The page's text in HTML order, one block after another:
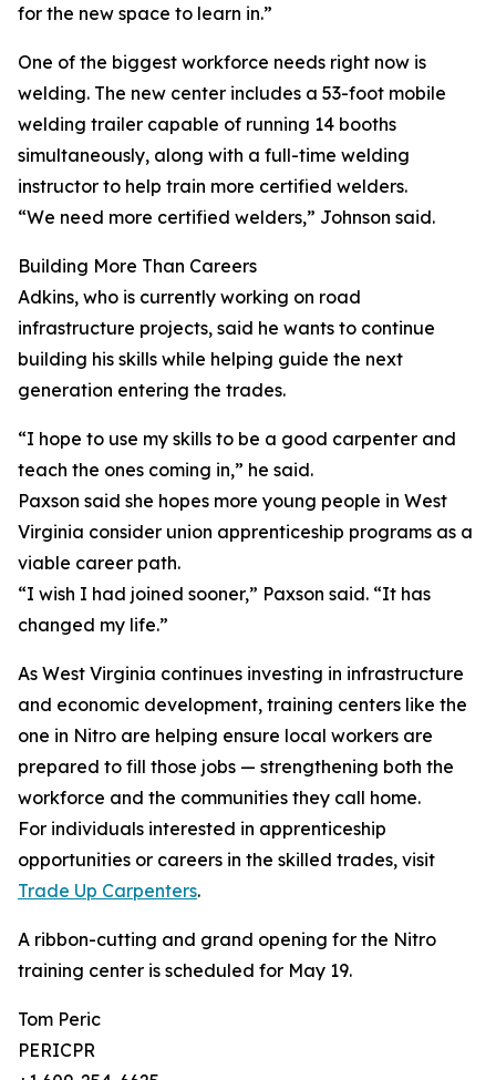
for the new space to learn in.”
One of the biggest workforce needs right now is
welding. The new center includes a 53-foot mobile
welding trailer capable of running 14 booths
simultaneously, along with a full-time welding
instructor to help train more certified welders.
“We need more certified welders,” Johnson said.
Building More Than Careers
Adkins, who is currently working on road
infrastructure projects, said he wants to continue
building his skills while helping guide the next
generation entering the trades.
“I hope to use my skills to be a good carpenter and
teach the ones coming in,” he said.
Paxson said she hopes more young people in West
Virginia consider union apprenticeship programs as a
viable career path.
“I wish I had joined sooner,” Paxson said. “It has
changed my life.”
As West Virginia continues investing in infrastructure
and economic development, training centers like the
one in Nitro are helping ensure local workers are
prepared to fill those jobs — strengthening both the
workforce and the communities they call home.
For individuals interested in apprenticeship
opportunities or careers in the skilled trades, visit
Trade Up Carpenters.
A ribbon-cutting and grand opening for the Nitro
training center is scheduled for May 19.
Tom Peric
PERICPR